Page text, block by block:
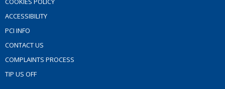
ACCESSIBILITY
PCI INFO
CONTACT US
COMPLAINTS PROCESS
TIP US OFF